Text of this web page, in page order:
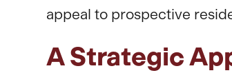
appeal to prospective
A Strategic